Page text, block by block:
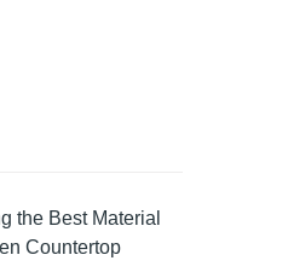
the Best Material
Countertop